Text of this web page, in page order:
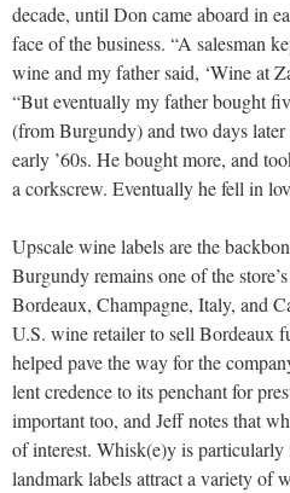
decade, until Don came aboard in
face of the business. “A salesman
wine and my father said, ‘Wine at
“But eventually my father bought
(from Burgundy) and two days
early ’60s. He bought more, and
a corkscrew. Eventually he fell in
Upscale wine labels are the
Burgundy remains one of the
Bordeaux, Champagne, Italy, and
U.S. wine retailer to sell Bordeaux
helped pave the way for the
lent credence to its penchant for
important too, and Jeff notes that
of interest. Whisk(e)y is
landmark labels attract a variety of